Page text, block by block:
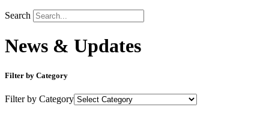
Search
News & Updates
Filter by Category
Filter by Category